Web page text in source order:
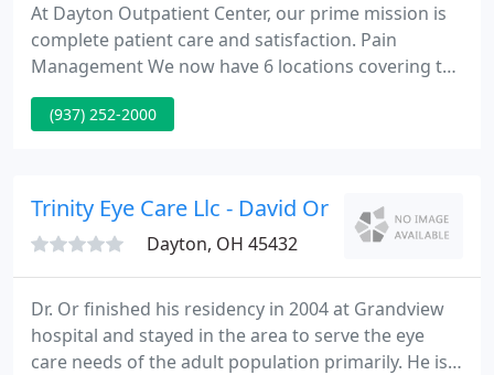
At Dayton Outpatient Center, our prime mission is
complete patient care and satisfaction. Pain
Management We now have 6 locations covering the
miami valley; Dayton, Springboro, Dayton Mall,
Troy, Springfield and Good Sam North. Hometown
have seven convenient places in the Dayton area.
(937) 252-2000
Trinity Eye Care Llc - David Or DO
Dayton, OH 45432
Dr. Or finished his residency in 2004 at Grandview
hospital and stayed in the area to serve the eye
care needs of the adult population primarily. He is a